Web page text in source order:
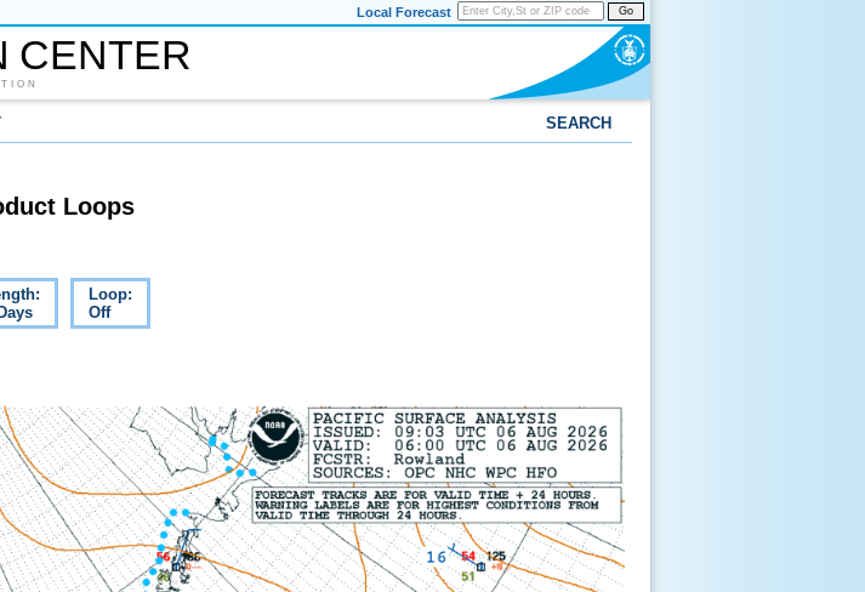
Go
Local Forecast
CENTER
SEARCH
Loops
Loop:
Off